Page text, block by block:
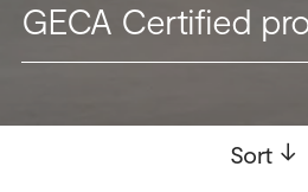
GECA Certified
Sort ->